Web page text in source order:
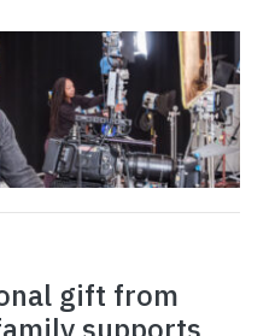
gift from